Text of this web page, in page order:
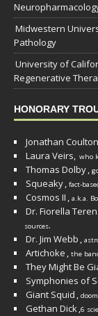
Midwestern
Pathology
University of
Regenerative
HONORARY
Jonathan
Laura Veirs, who
Thomas Dolby,
Squeaky, fact-
Cosmos II , a.k.a.
Dr. Fiorella
sources.
Dr. Jim Webb ,
Artichoke , the
They Might Be
Symphonies of
Giant Squid ,
Gethan Dick,6